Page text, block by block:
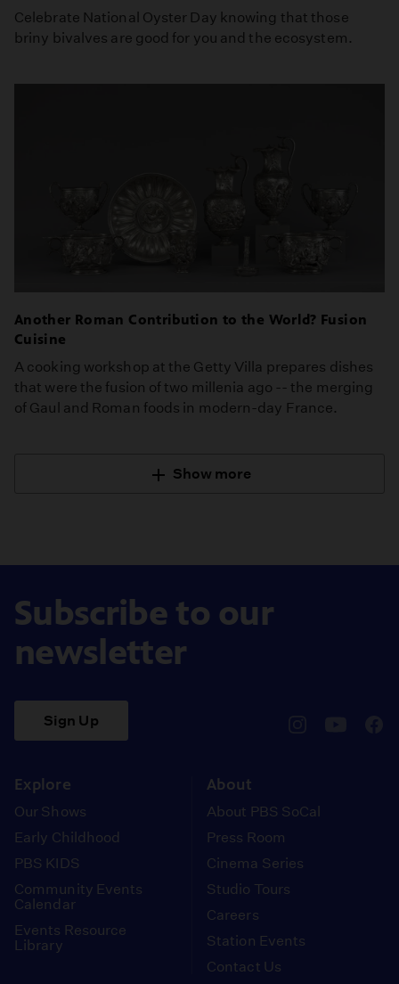
Celebrate National Oyster Day knowing that those
briny bivalves are good for you and the ecosystem.
Another Roman Contribution to the World? Fusion
Cuisine
A cooking workshop at the Getty Villa prepares dishes
that were the fusion of two millenia ago -- the merging
of Gaul and Roman foods in modern-day France.
Show more
Subscribe to our
newsletter
Sign Up
Explore
Our Shows
Early Childhood
PBS KIDS
Community Events
Calendar
Events Resource
Library
About
About PBS SoCal
Press Room
Cinema Series
Studio Tours
Careers
Station Events
Contact Us